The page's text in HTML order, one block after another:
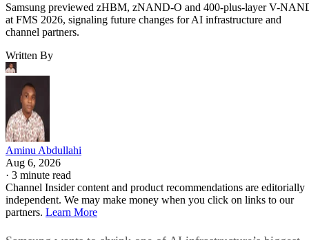
Samsung previewed zHBM, zNAND-O and 400-plus-layer V-
at FMS 2026, signaling future changes for AI infrastructure and
channel partners.
Written By
Aminu Abdullahi
Aug 6, 2026
· 3 minute read
Channel Insider content and product recommendations are editorially
independent. We may make money when you click on links to our
partners. Learn More